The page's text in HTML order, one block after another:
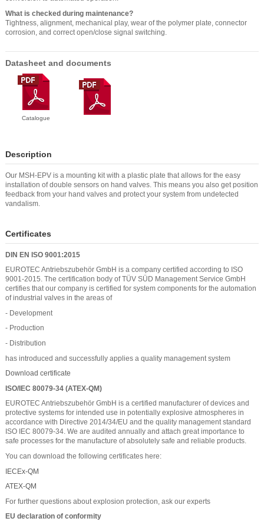
What is checked during maintenance?
Tightness, alignment, mechanical play, wear of the polymer plate, connector
corrosion, and correct open/close signal switching.
Datasheet and documents
Catalogue
Description
Our MSH-EPV is a mounting kit with a plastic plate that allows for the easy
installation of double sensors on hand valves. This means you also get position
feedback from your hand valves and protect your system from undetected
vandalism.
Certificates
DIN EN ISO 9001:2015
EUROTEC Antriebszubehör GmbH is a company certified according to ISO
9001-2015. The certification body of TÜV SÜD Management Service GmbH
certifies that our company is certified for system components for the automation
of industrial valves in the areas of
- Development
- Production
- Distribution
has introduced and successfully applies a quality management system
Download certificate
ISO/IEC 80079-34 (ATEX-QM)
EUROTEC Antriebszubehör GmbH is a certified manufacturer of devices and
protective systems for intended use in potentially explosive atmospheres in
accordance with Directive 2014/34/EU and the quality management standard
ISO IEC 80079-34. We are audited annually and attach great importance to
safe processes for the manufacture of absolutely safe and reliable products.
You can download the following certificates here:
IECEx-QM
ATEX-QM
For further questions about explosion protection, ask our experts
EU declaration of conformity